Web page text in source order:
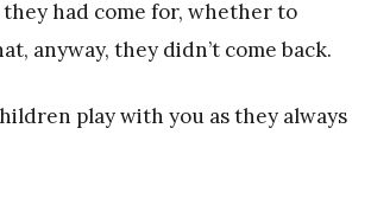
they had come for, whether to
anyway, they didn’t come back.
play with you as they always